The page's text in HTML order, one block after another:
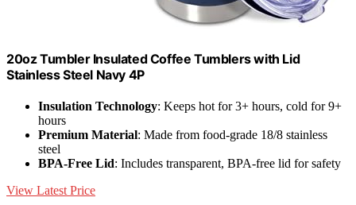
20oz Tumbler Insulated Coffee Tumblers with Lid
Stainless Steel Navy 4P
Insulation Technology: Keeps hot for 3+ hours, cold for 9+
hours
Premium Material: Made from food-grade 18/8 stainless
steel
BPA-Free Lid: Includes transparent, BPA-free lid for safety
View Latest Price